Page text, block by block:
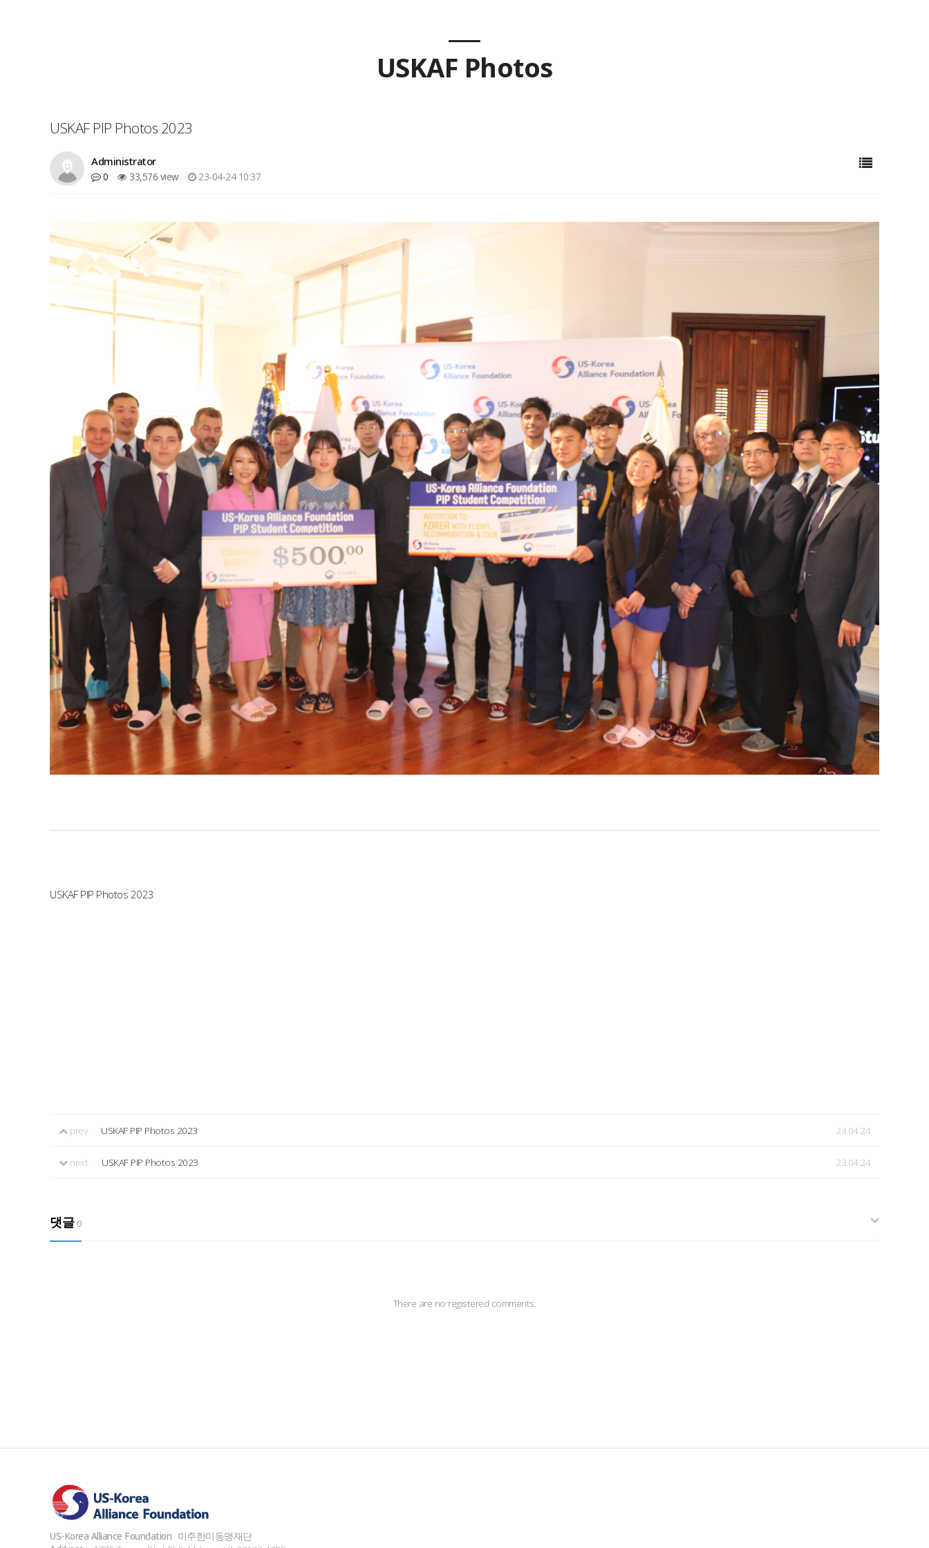
USKAF Photos
USKAF PIP Photos 2023
Administrator
0 33,576 view 23-04-24 10:37
USKAF PIP Photos 2023
prev USKAF PIP Photos 2023 23.04.24
next USKAF PIP Photos 2023 23.04.24
댓글 0
There are no registered comments.
US-Korea Alliance Foundation 미주한미동맹재단